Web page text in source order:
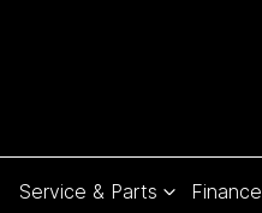
Service & Parts Finance